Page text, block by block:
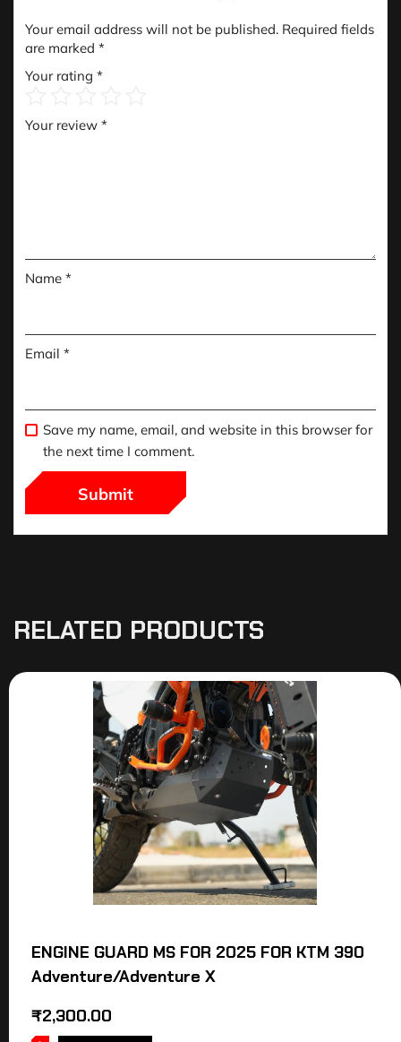
Your email address will not be published. Required fields
are marked *
Your rating *
Your review *
Name *
Email *
Save my name, email, and website in this browser for
the next time I comment.
RELATED PRODUCTS
ENGINE GUARD MS FOR 2025 FOR KTM 390
Adventure/Adventure X
₹2,300.00